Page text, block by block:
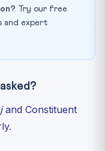
Try our free
and expert
and Constituent